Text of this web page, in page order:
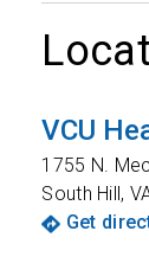
VCU
1755 N.
South Hill,
Get